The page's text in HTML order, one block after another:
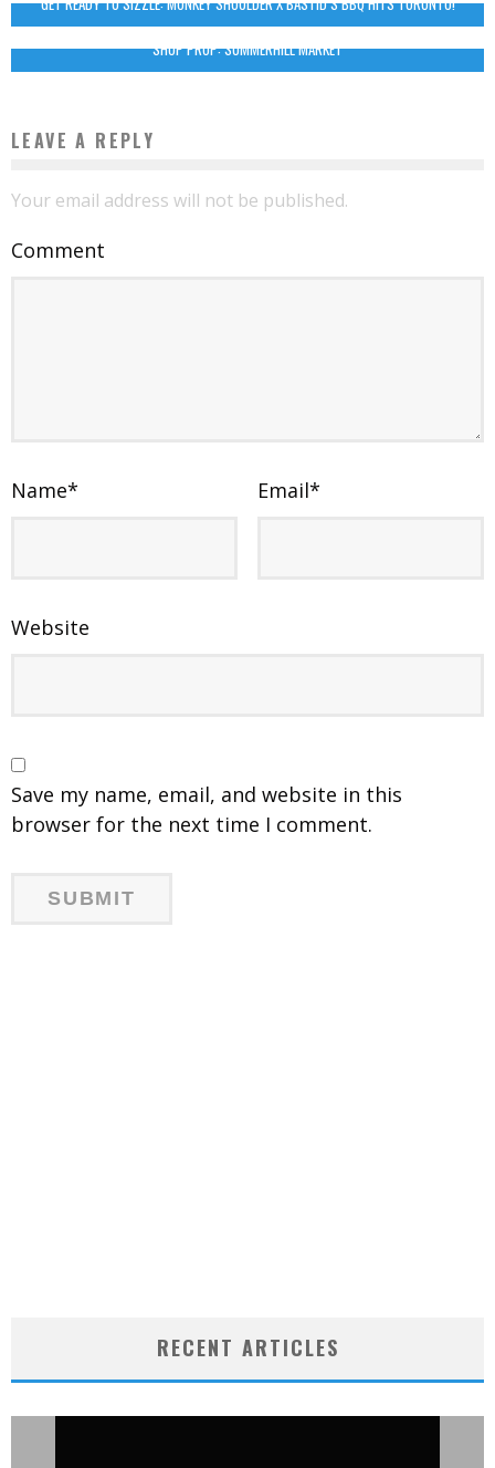
SHOP PROP: SUMMERHILL MARKET
LEAVE A REPLY
Your email address will not be published.
Comment
Name* Email*
Website
Save my name, email, and website in this
browser for the next time I comment.
RECENT ARTICLES